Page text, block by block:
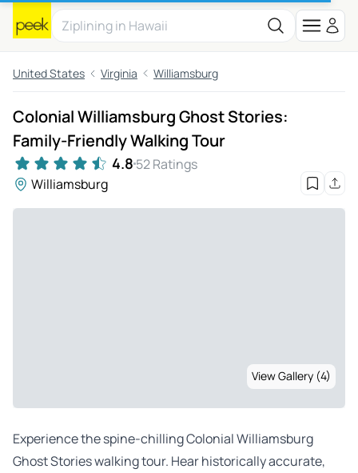
United States Virginia Williamsburg
Colonial Williamsburg Ghost Stories:
Family-Friendly Walking Tour
4.8 52 Ratings
Williamsburg
View Gallery (4)
Experience the spine-chilling Colonial Williamsburg
Ghost Stories walking tour. Hear historically accurate,